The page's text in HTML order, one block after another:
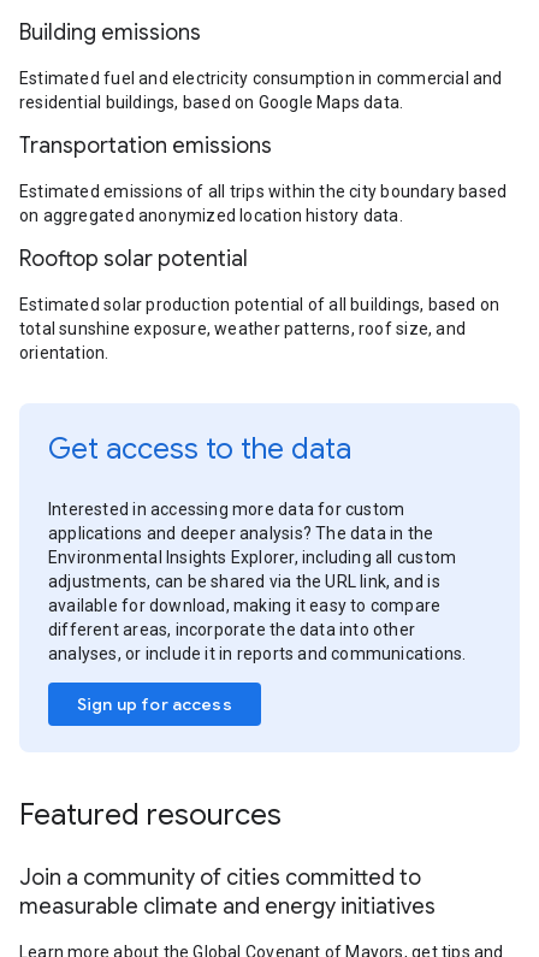
Building emissions
Estimated fuel and electricity consumption in commercial and
residential buildings, based on Google Maps data.
Transportation emissions
Estimated emissions of all trips within the city boundary based
on aggregated anonymized location history data.
Rooftop solar potential
Estimated solar production potential of all buildings, based on
total sunshine exposure, weather patterns, roof size, and
orientation.
Get access to the data
Interested in accessing more data for custom
applications and deeper analysis? The data in the
Environmental Insights Explorer, including all custom
adjustments, can be shared via the URL link, and is
available for download, making it easy to compare
different areas, incorporate the data into other
analyses, or include it in reports and communications.
Sign up for access
Featured resources
Join a community of cities committed to
measurable climate and energy initiatives
Learn more about the Global Covenant of Mayors, get tips and